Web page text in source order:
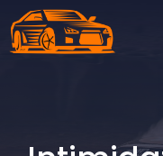
Skip
to